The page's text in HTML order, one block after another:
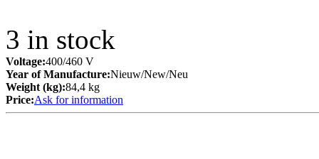
3 in stock
Voltage:400/460 V
Year of Manufacture:Nieuw/New/Neu
Weight (kg):84,4 kg
Price:Ask for information